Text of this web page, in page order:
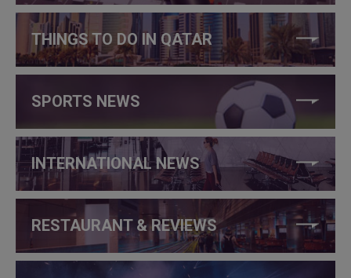
THINGS TO DO IN QATAR
SPORTS NEWS
INTERNATIONAL NEWS
RESTAURANT & REVIEWS